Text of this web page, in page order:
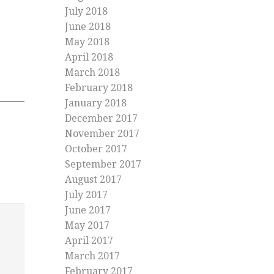
July 2018
June 2018
May 2018
April 2018
March 2018
February 2018
January 2018
December 2017
November 2017
October 2017
September 2017
August 2017
July 2017
June 2017
May 2017
April 2017
March 2017
February 2017